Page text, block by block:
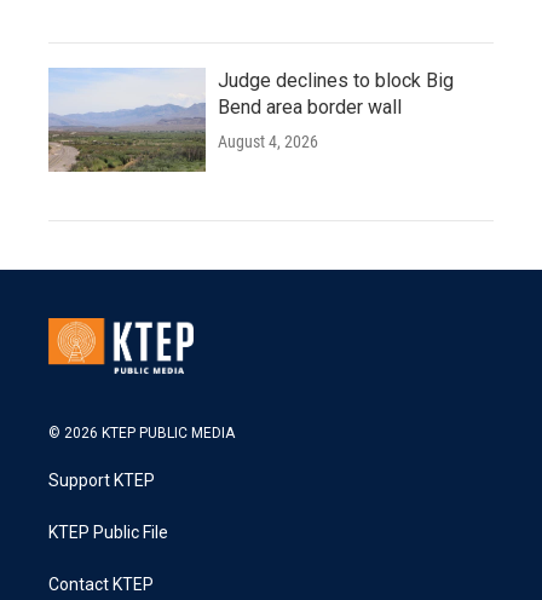
Judge declines to block Big
Bend area border wall
August 4, 2026
© 2026 KTEP PUBLIC MEDIA
Support KTEP
KTEP Public File
Contact KTEP